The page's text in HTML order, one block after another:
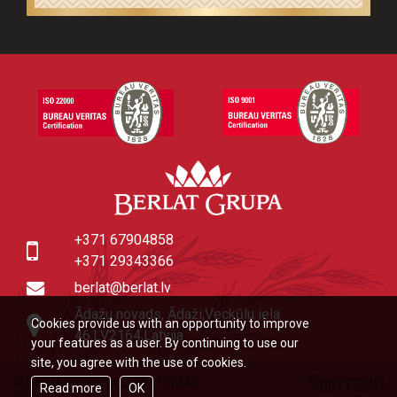
+371 67904858
+371 29343366
berlat@berlat.lv
Ādažu novads, Ādaži,Veckūlu iela
46,LV2164,Latvija
© Berlat Grupa Ltd 2026 |
Cookies provide us with an opportunity to improve
your features as a user. By continuing to use our
site, you agree with the use of cookies.
Read more
OK